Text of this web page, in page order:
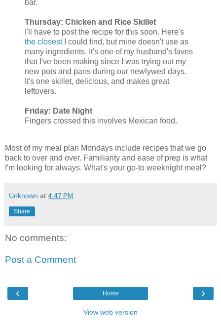
bar.
Thursday: Chicken and Rice Skillet
I'll have to post the recipe for this soon. Here's
the closestI could find, but mine doesn't use as
many ingredients. It's one of my husband's faves
that I've been making since I was trying out my
new pots and pans during our newlywed days.
It's one skillet, delicious, and makes great
leftovers.
Friday: Date Night
Fingers crossed this involves Mexican food.
Most of my meal plan Mondays include recipes that we go
back to over and over. Familiarity and ease of prep is what
I'm looking for always. What's your go-to weeknight meal?
Unknown at 4:47 PM
Share
No comments:
Post a Comment
‹ ›
Home
View web version